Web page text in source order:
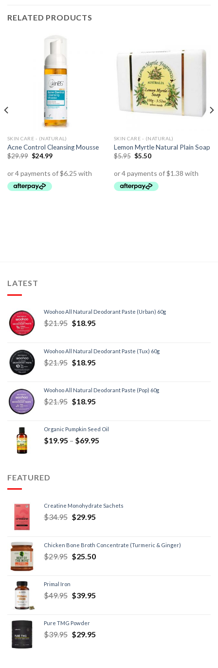
RELATED PRODUCTS
SKIN CARE - (NATURAL)
Acne Control Cleansing Mousse
$29.99 $24.99
SKIN CARE - (NATURAL)
Lemon Myrtle Natural Plain Soap
$5.95 $5.50
LATEST
Woohoo All Natural Deodorant Paste (Urban) 60g
$21.95 $18.95
Woohoo All Natural Deodorant Paste (Tux) 60g
$21.95 $18.95
Woohoo All Natural Deodorant Paste (Pop) 60g
$21.95 $18.95
Organic Pumpkin Seed Oil
$19.95 – $69.95
FEATURED
Creatine Monohydrate Sachets
$34.95 $29.95
Chicken Bone Broth Concentrate (Turmeric & Ginger)
$29.95 $25.50
Primal Iron
$49.95 $39.95
Pure TMG Powder
$39.95 $29.95